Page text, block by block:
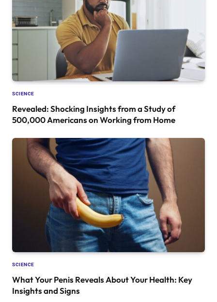
SCIENCE
Revealed: Shocking Insights from a Study of
500,000 Americans on Working from Home
SCIENCE
What Your Penis Reveals About Your Health: Key
Insights and Signs